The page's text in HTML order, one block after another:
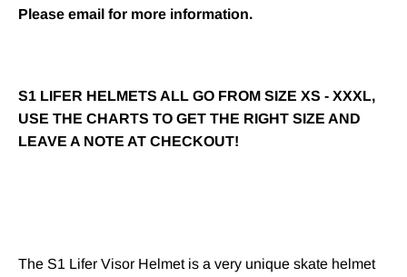
Please email for more information.
S1 LIFER HELMETS ALL GO FROM SIZE XS - XXXL,
USE THE CHARTS TO GET THE RIGHT SIZE AND
LEAVE A NOTE AT CHECKOUT!
The S1 Lifer Visor Helmet is a very unique skate helmet